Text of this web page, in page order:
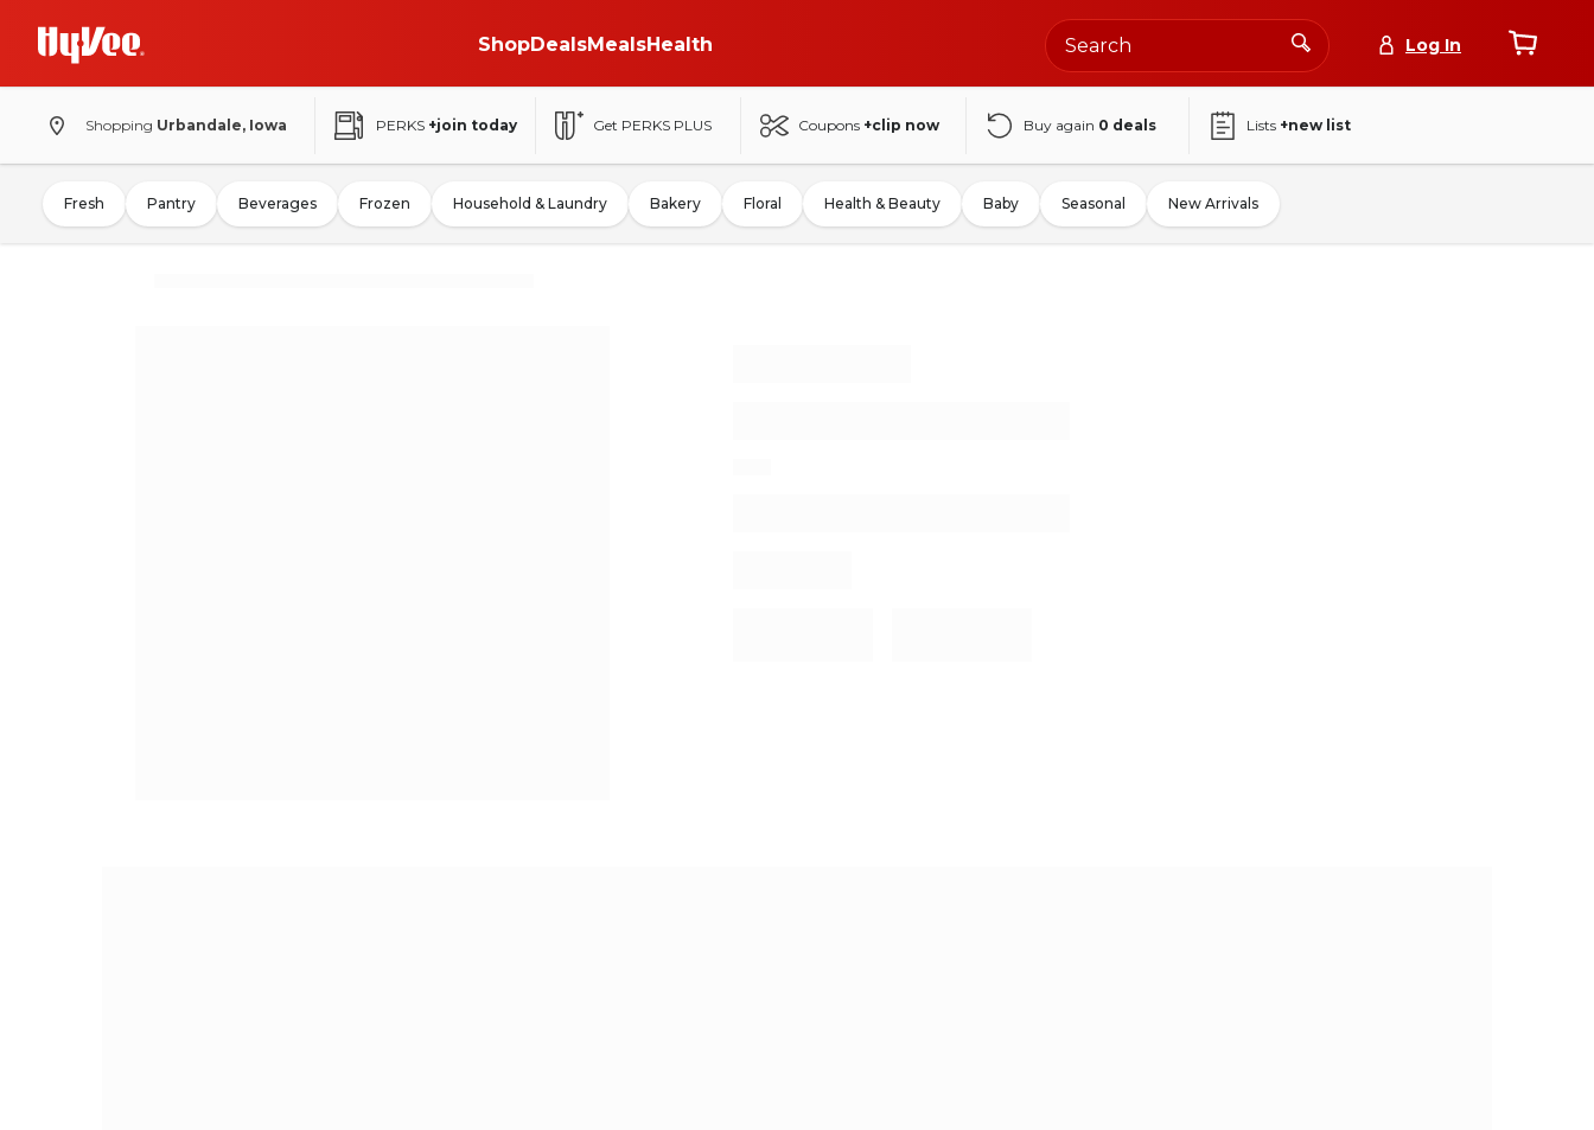
ShopDealsMealsHealth Log In
Shopping Urbandale, Iowa PERKS +join today Get PERKS PLUS Coupons +clip now Buy again 0 deals Lists +new list
Fresh Pantry Beverages Frozen Household & Laundry Bakery Floral Health & Beauty Baby Seasonal New Arrivals